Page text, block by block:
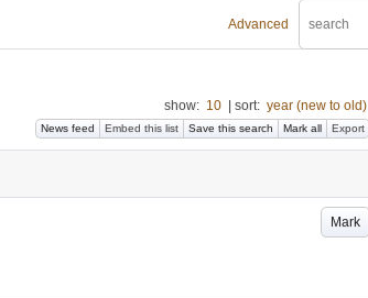
Advanced
show: 10 sort: year (new to old)
News feed Embed this list Save this search Mark all Export
Mark